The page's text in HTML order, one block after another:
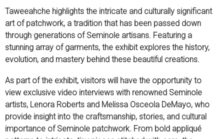
Taweeahche highlights the intricate and culturally significant
art of patchwork, a tradition that has been passed down
through generations of Seminole artisans. Featuring a
stunning array of garments, the exhibit explores the history,
evolution, and mastery behind these beautiful creations.
As part of the exhibit, visitors will have the opportunity to
view exclusive video interviews with renowned Seminole
artists, Lenora Roberts and Melissa Osceola DeMayo, who
provide insight into the craftsmanship, stories, and cultural
importance of Seminole patchwork. From bold appliqué